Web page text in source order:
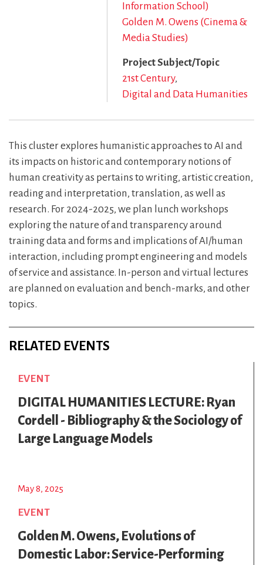
Information School)
Golden M. Owens (Cinema &
Media Studies)
Project Subject/Topic
21st Century
Digital and Data Humanities
This cluster explores humanistic approaches to AI and
its impacts on historic and contemporary notions of
human creativity as pertains to writing, artistic creation,
reading and interpretation, translation, as well as
research. For 2024-2025, we plan lunch workshops
exploring the nature of and transparency around
training data and forms and implications of AI/human
interaction, including prompt engineering and models
of service and assistance. In-person and virtual lectures
are planned on evaluation and bench-marks, and other
topics.
RELATED EVENTS
EVENT
DIGITAL HUMANITIES LECTURE: Ryan
Cordell - Bibliography & the Sociology of
Large Language Models
May 8, 2025
EVENT
Golden M. Owens, Evolutions of
Domestic Labor: Service-Performing